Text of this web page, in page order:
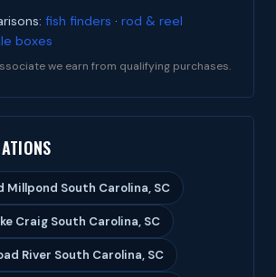
fish finders · rod & reel
boxes
we earn from qualifying purchases.
Millpond South Carolina, SC
Craig South Carolina, SC
River South Carolina, SC